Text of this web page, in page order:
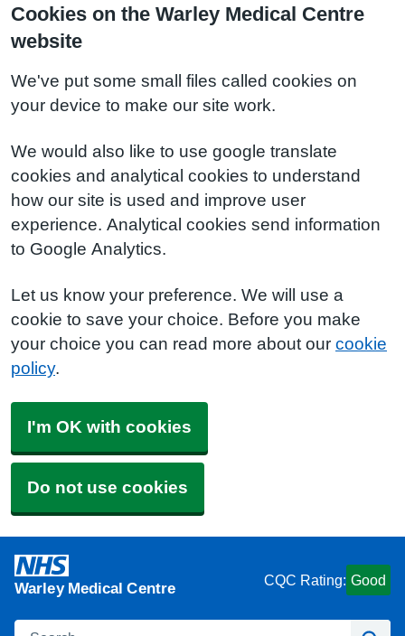
Cookies on the Warley Medical Centre
website
We've put some small files called cookies on
your device to make our site work.
We would also like to use google translate
cookies and analytical cookies to understand
how our site is used and improve user
experience. Analytical cookies send information
to Google Analytics.
Let us know your preference. We will use a
cookie to save your choice. Before you make
your choice you can read more about our cookie
policy.
I'm OK with cookies
Do not use cookies
Warley Medical Centre CQC Rating: Good
Search